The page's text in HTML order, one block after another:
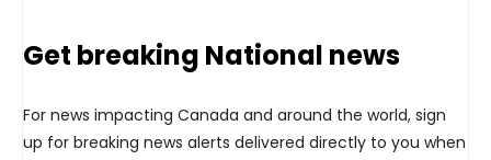
Get breaking National news
For news impacting Canada and around the world, sign
up for breaking news alerts delivered directly to you when